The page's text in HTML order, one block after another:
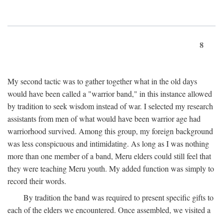
8
My second tactic was to gather together what in the old days
would have been called a "warrior band," in this instance allowed
by tradition to seek wisdom instead of war. I selected my research
assistants from men of what would have been warrior age had
warriorhood survived. Among this group, my foreign background
was less conspicuous and intimidating. As long as I was nothing
more than one member of a band, Meru elders could still feel that
they were teaching Meru youth. My added function was simply to
record their words.
By tradition the band was required to present specific gifts to
each of the elders we encountered. Once assembled, we visited a